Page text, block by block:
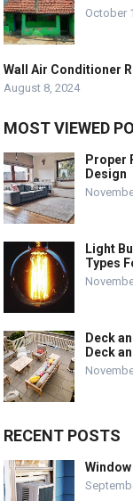
October
Wall Air Conditioner
August 8, 2024
MOST VIEWED
Proper
Design
Light
Types
Deck
Deck
RECENT POSTS